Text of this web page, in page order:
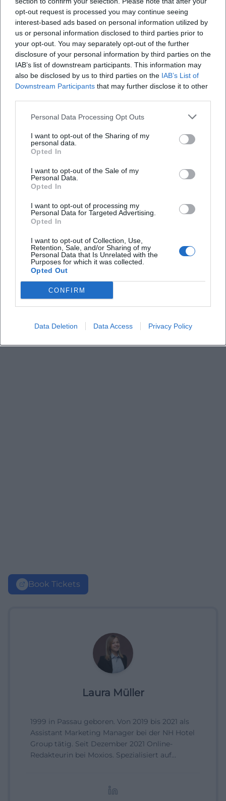
opt-out request is processed you may continue seeing
interest-based ads based on personal information utilized by
us or personal information disclosed to third parties prior to
your opt-out. You may separately opt-out of the further
disclosure of your personal information by third parties on the
IAB’s list of downstream participants. This information may
also be disclosed by us to third parties on the IAB’s List of
Downstream Participants that may further disclose it to other
Personal Data Processing Opt Outs
I want to opt-out of the Sharing of my
personal data.
Opted In
I want to opt-out of the Sale of my
Personal Data.
Opted In
I want to opt-out of processing my
Personal Data for Targeted Advertising.
Opted In
I want to opt-out of Collection, Use,
Retention, Sale, and/or Sharing of my
Personal Data that Is Unrelated with the
Purposes for which it was collected.
Opted Out
CONFIRM
Data Deletion Data Access Privacy Policy
Open in Google Maps
Frequently Asked Questions
When does the concert start and how long does
Which works will be performed
Who conducts the concert and who are the
participants
How much do the tickets cost
Is the church barrier-free
Where is the venue located
Book Tickets
Laura Müller
1999 in Passau geboren. Von 2019 bis 2021 als
Assistant Marketing Manager bei der NH Hotel
Group tätig. Seit Dezember 2021 Online-
Redakteurin bei Moxios. Spezialisiert auf